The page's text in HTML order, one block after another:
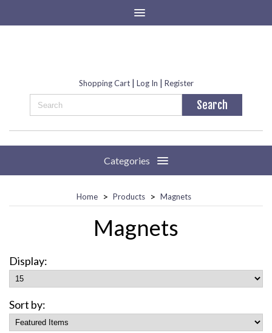
Shopping Cart| Log In | Register
Categories
Home > Products > Magnets
Magnets
Display:
Sort by: